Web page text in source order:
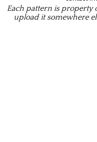
Each pattern is property
upload it somewhere